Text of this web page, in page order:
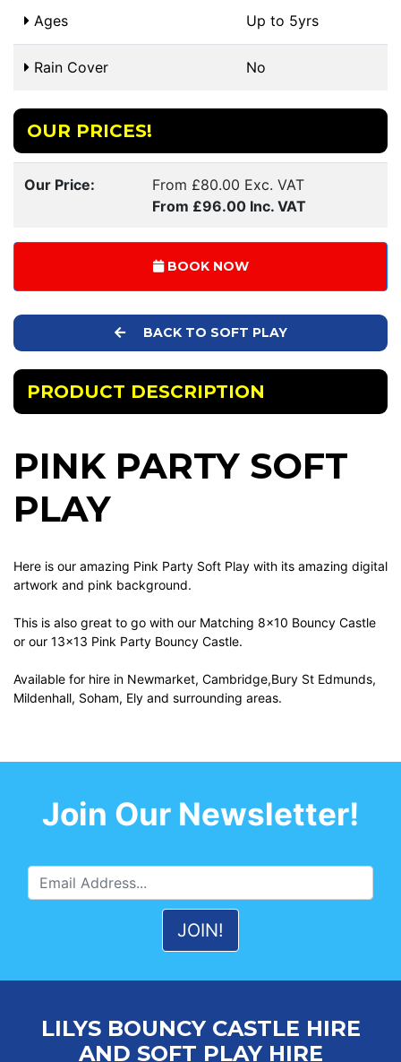
Ages Up to 5yrs
Rain Cover No
OUR PRICES!
Our Price:
From £80.00 Exc. VAT
From £96.00 Inc. VAT
BOOK NOW
BACK TO SOFT PLAY
PRODUCT DESCRIPTION
PINK PARTY SOFT
PLAY
Here is our amazing Pink Party Soft Play with its amazing digital
artwork and pink background.
This is also great to go with our Matching 8x10 Bouncy Castle
or our 13x13 Pink Party Bouncy Castle.
Available for hire in Newmarket, Cambridge,Bury St Edmunds,
Mildenhall, Soham, Ely and surrounding areas.
Join Our Newsletter!
LILYS BOUNCY CASTLE HIRE
AND SOFT PLAY HIRE